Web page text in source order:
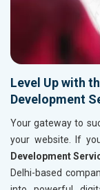
Level Up with
Development
Your gateway to
your website. If
Development
Delhi-based